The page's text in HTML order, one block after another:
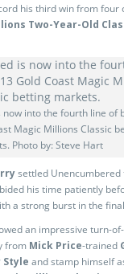
his third win from four
Two-Year-Old
now into the fourth line of
Magic Millions Classic
Photo by: Steve Hart
settled
his time patiently
a strong burst in the
an impressive turn-
from Mick Price-trained
Style and stamp himself